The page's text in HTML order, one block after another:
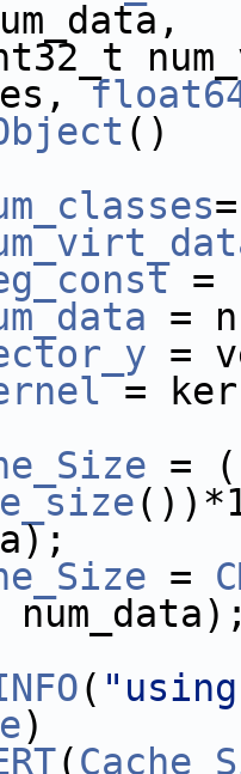
()
=
=
=
=
=
=
(
)
(